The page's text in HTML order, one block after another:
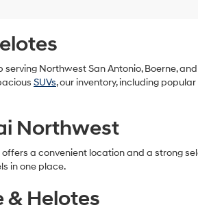
Northwest San Antonio, Boerne,
SUVs, our inventory, including popular
Northwest
a convenient location and a strong
in one place.
& Helotes